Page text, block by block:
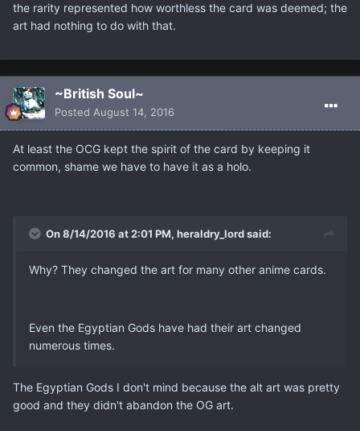
the rarity represented how worthless the card was deemed; the
art had nothing to do with that.
~British Soul~
Posted August 14, 2016
At least the OCG kept the spirit of the card by keeping it
common, shame we have to have it as a holo.
On 8/14/2016 at 2:01 PM, heraldry_lord said:
Why? They changed the art for many other anime cards.
Even the Egyptian Gods have had their art changed
numerous times.
The Egyptian Gods I don't mind because the alt art was pretty
good and they didn't abandon the OG art.